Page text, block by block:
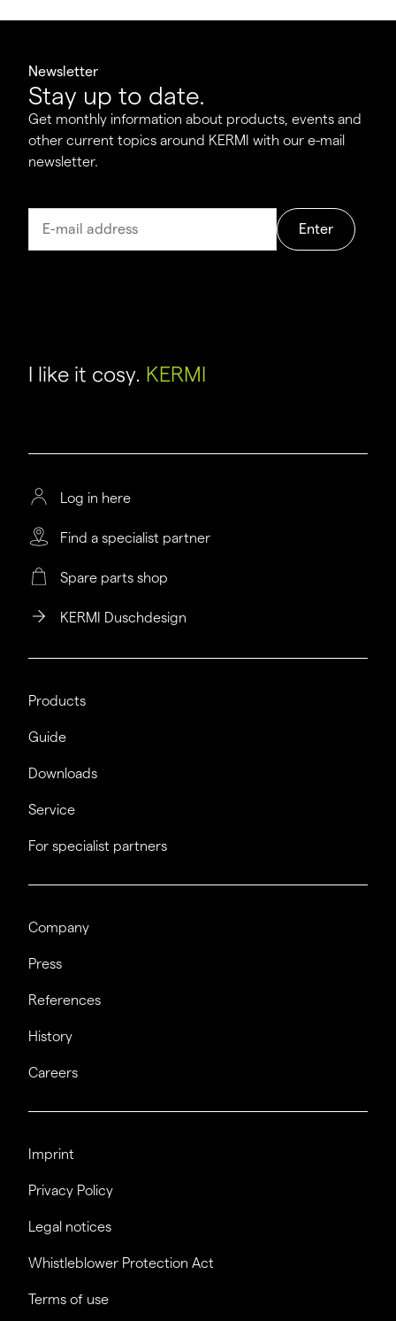
Newsletter
Stay up to date.
Get monthly information about products, events and
other current topics around KERMI with our e-mail
newsletter.
Enter
I like it cosy. KERMI
Log in here
Find a specialist partner
Spare parts shop
KERMI Duschdesign
Products
Guide
Downloads
Service
For specialist partners
Company
Press
References
History
Careers
Imprint
Privacy Policy
Legal notices
Whistleblower Protection Act
Terms of use